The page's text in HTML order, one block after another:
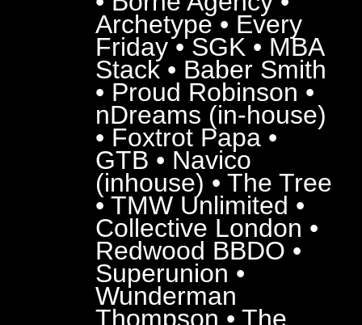
Archetype • Every
Friday • SGK • MBA
Stack • Baber Smith
• Proud Robinson •
nDreams (in-house)
• Foxtrot Papa •
GTB • Navico
(inhouse) • The Tree
• TMW Unlimited •
Collective London •
Redwood BBDO •
Superunion •
Wunderman
Thompson • The